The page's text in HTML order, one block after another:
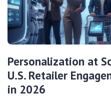
Personalization at
U.S. Retailer
in 2026